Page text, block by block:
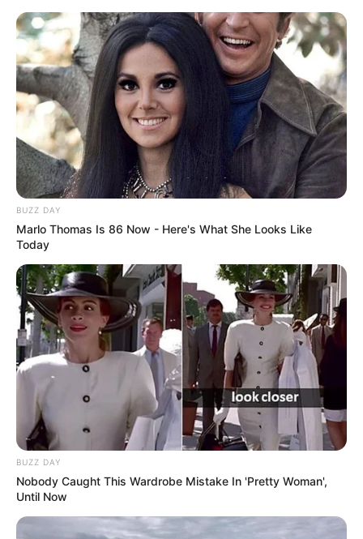
BUZZ DAY
Marlo Thomas Is 86 Now - Here's What She Looks Like
Today
BUZZ DAY
Nobody Caught This Wardrobe Mistake In 'Pretty Woman',
Until Now